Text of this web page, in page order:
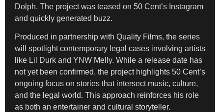
Dolph. The project was teased on 50 Cent’s Instagram
and quickly generated buzz.
Produced in partnership with Quality Films, the series
will spotlight contemporary legal cases involving artists
like Lil Durk and YNW Melly. While a release date has
not yet been confirmed, the project highlights 50 Cent’s
ongoing focus on stories that intersect music, culture,
and the legal world. This approach reinforces his role
as both an entertainer and cultural storyteller.